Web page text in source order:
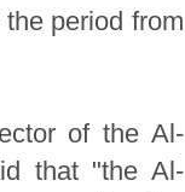
period from
of the Al-
that "the Al-